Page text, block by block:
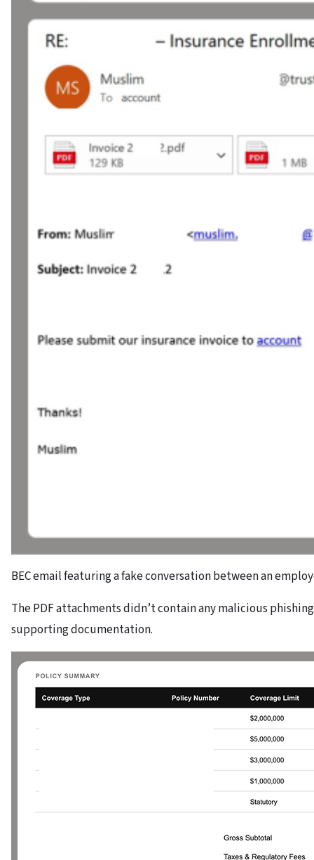
BEC email featuring a fake conversation between an
The PDF attachments didn’t contain any malicious
supporting documentation.